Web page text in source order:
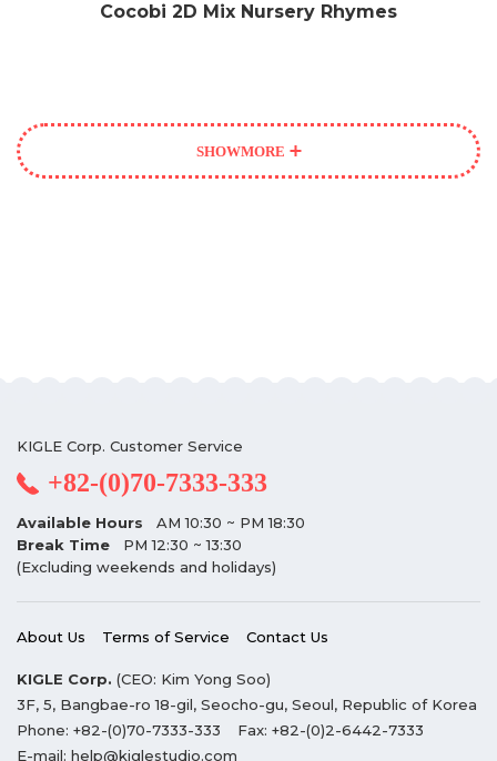
Cocobi 2D Mix Nursery Rhymes
SHOWMORE
KIGLE Corp. Customer Service
+82-(0)70-7333-333
Available Hours
AM 10:30 ~ PM 18:30
Break Time
PM 12:30 ~ 13:30
(Excluding weekends and holidays)
About Us Terms of Service Contact Us
KIGLE Corp. (CEO: Kim Yong Soo)
3F, 5, Bangbae-ro 18-gil, Seocho-gu, Seoul, Republic of Korea
Phone: +82-(0)70-7333-333 Fax: +82-(0)2-6442-7333
E-mail: help@kiglestudio.com